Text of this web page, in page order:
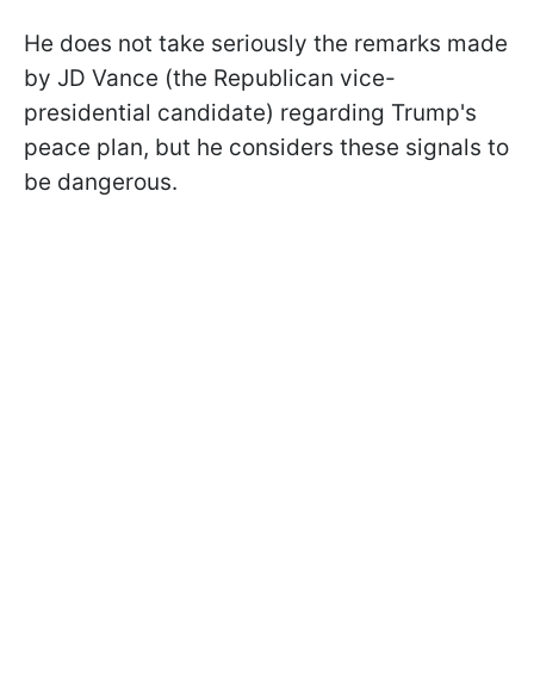
He does not take seriously the remarks made
by JD Vance (the Republican vice-
presidential candidate) regarding Trump's
peace plan, but he considers these signals to
be dangerous.